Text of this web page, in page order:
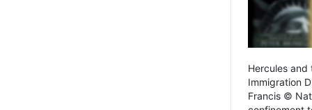
Hercules and
Immigration
Francis ©